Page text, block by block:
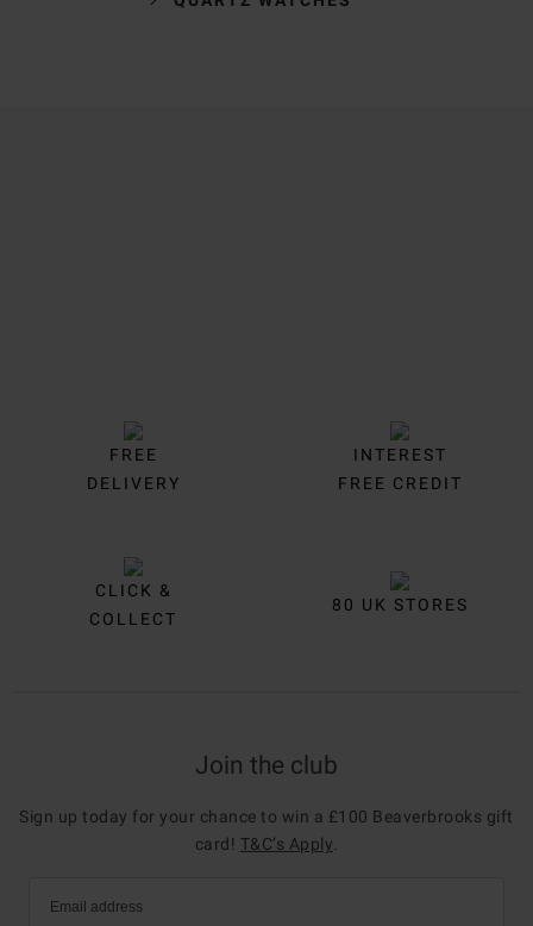
FREE
DELIVERY
INTEREST
FREE CREDIT
CLICK &
COLLECT
80 UK STORES
Join the club
Sign up today for your chance to win a £100 Beaverbrooks gift
card! T&C’s Apply
Email address